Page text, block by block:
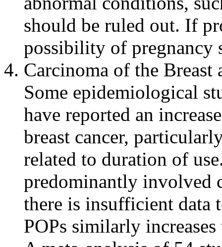
should be ruled out. If
possibility of pregnancy
Carcinoma of the Breast
Some epidemiological
have reported an
breast cancer,
related to duration of
predominantly involved
there is insufficient data
POPs similarly